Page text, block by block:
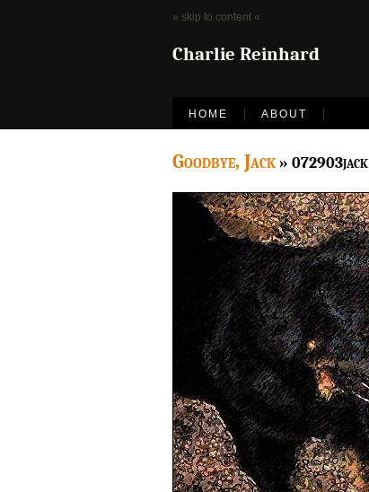
» skip to content «
Charlie Reinhard
HOME ABOUT
Goodbye, Jack» 072903jack